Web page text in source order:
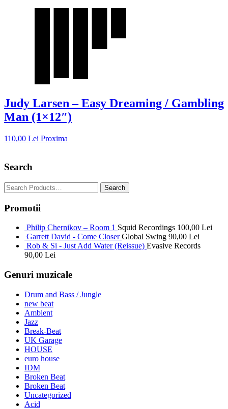
Judy Larsen – Easy Dreaming / Gambling
Man (1×12″)
110,00 Lei Proxima
Search
Promotii
Philip Chernikov – Room 1 Squid Recordings 100,00 Lei
Garrett David - Come Closer Global Swing 90,00 Lei
Rob & Si - Just Add Water (Reissue) Evasive Records
90,00 Lei
Genuri muzicale
Drum and Bass / Jungle
new beat
Ambient
Jazz
Break-Beat
UK Garage
HOUSE
euro house
IDM
Broken Beat
Broken Beat
Uncategorized
Acid